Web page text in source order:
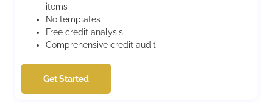
items
No templates
Free credit analysis
Comprehensive credit audit
Get Started